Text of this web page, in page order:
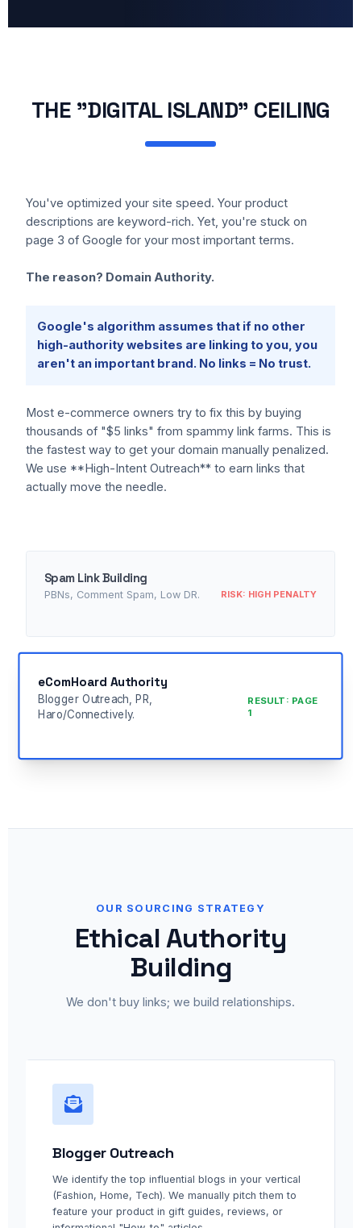
THE "DIGITAL ISLAND" CEILING
You've optimized your site speed. Your product
descriptions are keyword-rich. Yet, you're stuck on
page 3 of Google for your most important terms.
The reason? Domain Authority.
Google's algorithm assumes that if no other
high-authority websites are linking to you, you
aren't an important brand. No links = No trust.
Most e-commerce owners try to fix this by buying
thousands of "$5 links" from spammy link farms. This is
the fastest way to get your domain manually penalized.
We use **High-Intent Outreach** to earn links that
actually move the needle.
Spam Link Building
PBNs, Comment Spam, Low DR. RISK: HIGH PENALTY
eComHoard Authority
Blogger Outreach, PR,
Haro/Connectively.
RESULT: PAGE
1
OUR SOURCING STRATEGY
Ethical Authority
Building
We don't buy links; we build relationships.
Blogger Outreach
We identify the top influential blogs in your vertical
(Fashion, Home, Tech). We manually pitch them to
feature your product in gift guides, reviews, or